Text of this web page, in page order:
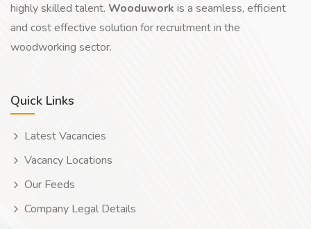
highly skilled talent. Wooduwork is a seamless, efficient
and cost effective solution for recruitment in the
woodworking sector.
Quick Links
Latest Vacancies
Vacancy Locations
Our Feeds
Company Legal Details